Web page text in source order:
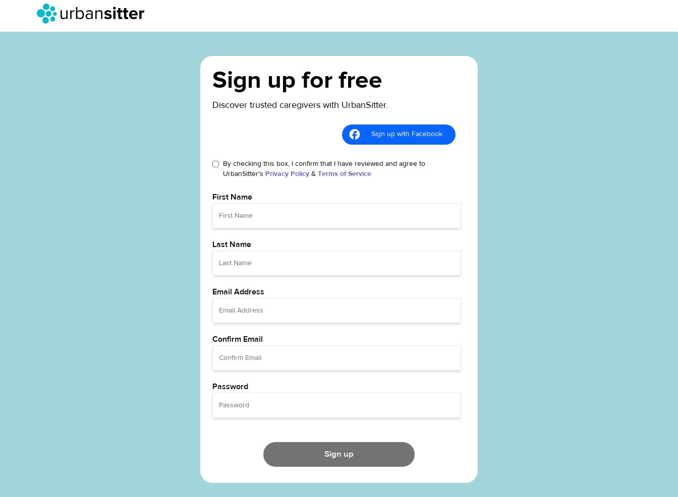
Sign up for free
Discover trusted caregivers with UrbanSitter.
Sign up with Facebook
By checking this box, I confirm that I have reviewed and agree to
UrbanSitter's Privacy Policy & Terms of Service
First Name
Last Name
Email Address
Confirm Email
Password
Sign up